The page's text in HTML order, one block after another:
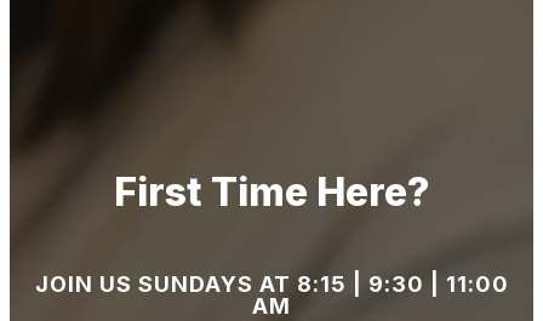
First Time Here?
JOIN US SUNDAYS AT 8:15 | 9:30 | 11:00
AM